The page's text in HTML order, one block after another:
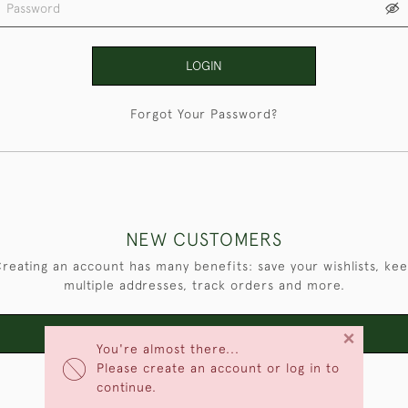
You're almost there...
Please create an account or log in to
continue.
×
LOGIN
Forgot Your Password?
NEW CUSTOMERS
an account has many benefits: save your wishlists,
multiple addresses, track orders and more.